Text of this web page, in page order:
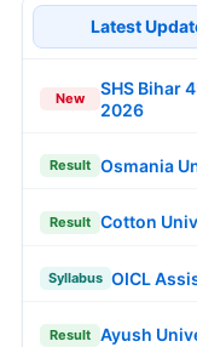
Latest
New
SHS Bihar
2026
Result Osmania
Result Cotton
Syllabus OICL
Result Ayush